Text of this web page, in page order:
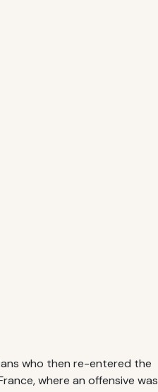
who then re-entered the
where an offensive was